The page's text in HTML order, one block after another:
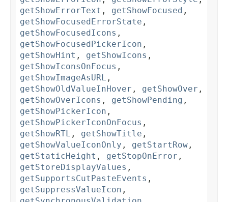
getShowErrorText , getShowFocused ,
getShowFocusedErrorState ,
getShowFocusedIcons ,
getShowFocusedPickerIcon ,
getShowHint , getShowIcons ,
getShowIconsOnFocus ,
getShowImageAsURL ,
getShowOldValueInHover , getShowOver ,
getShowOverIcons , getShowPending ,
getShowPickerIcon ,
getShowPickerIconOnFocus ,
getShowRTL , getShowTitle ,
getShowValueIconOnly , getStartRow ,
getStaticHeight , getStopOnError ,
getStoreDisplayValues ,
getSupportsCutPasteEvents ,
getSuppressValueIcon ,